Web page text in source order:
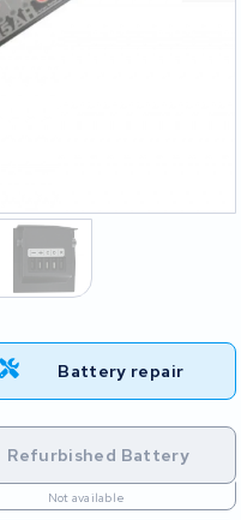
Battery repair
Refurbished Battery
Not available